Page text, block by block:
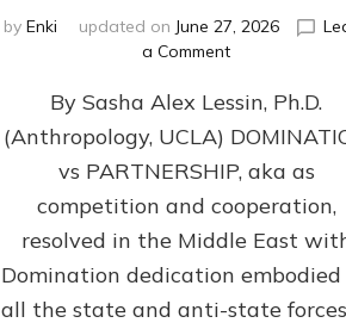
by Enki updated on June 27, 2026
a Commenton
Now:
Iran,
Israel,
&
the
U.S.
Killed
Millions
of
By Sasha Alex Lessin, Ph.D.
(Anthropology, UCLA)
vs PARTNERSHIP, aka as
competition and cooperation,
resolved in the Middle East
Domination dedication embodied
all the state and anti-state